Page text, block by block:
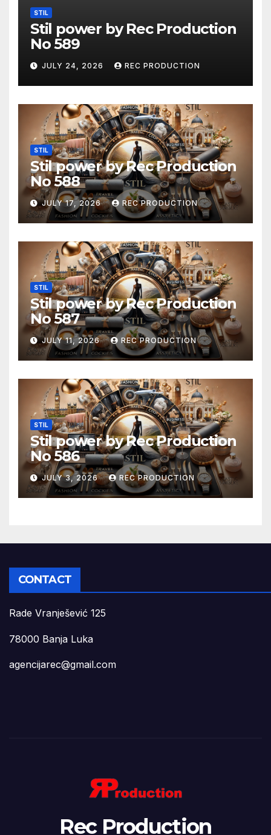
STIL
Stil power by Rec Production
No 589
JULY 24, 2026 REC PRODUCTION
STIL
Stil power by Rec Production
No 588
JULY 17, 2026 REC PRODUCTION
STIL
Stil power by Rec Production
No 587
JULY 11, 2026 REC PRODUCTION
STIL
Stil power by Rec Production
No 586
JULY 3, 2026 REC PRODUCTION
CONTACT
Rade Vranješević 125
78000 Banja Luka
agencijarec@gmail.com
Rec Production